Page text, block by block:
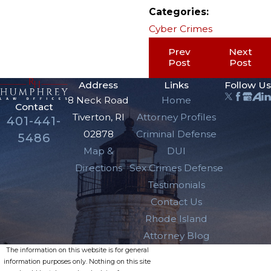
Categories:
Cyber Crimes
Prev
Post
Next
Post
Contact
401-441-
5486
Address
8 Neck Road
Tiverton, RI
02878
Map &
Directions
Links
Home
Attorney Profiles
Criminal Defense
DUI
Sex Crimes Defense
Testimonials
Contact Us
Rhode Island
Attorney Blog
Follow Us
The information on this website is for general
information purposes only. Nothing on this site